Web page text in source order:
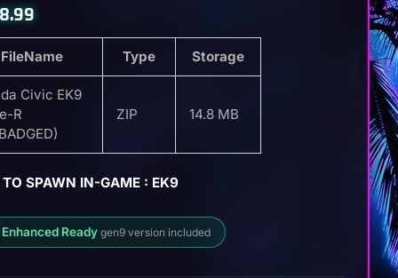
8.99
FileName Type Storage
Civic EK9
R
ZIP 14.8 MB
TO SPAWN IN-GAME : EK9
Enhanced Readygen9 version included